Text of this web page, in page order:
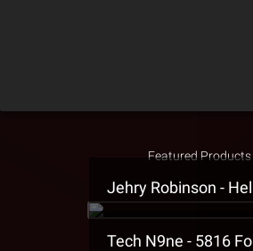
Featured Products